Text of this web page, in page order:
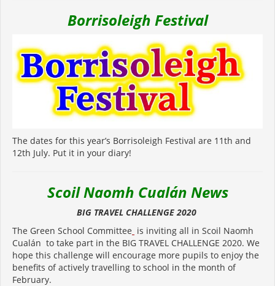
Borrisoleigh Festival
The dates for this year’s Borrisoleigh Festival are 11th and
12th July. Put it in your diary!
Scoil Naomh Cualán News
BIG TRAVEL CHALLENGE 2020
The Green School Committee is inviting all in Scoil Naomh
Cualán to take part in the BIG TRAVEL CHALLENGE 2020. We
hope this challenge will encourage more pupils to enjoy the
benefits of actively travelling to school in the month of
February.